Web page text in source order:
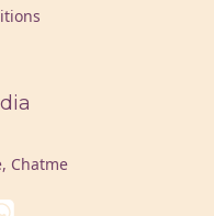
Chatme